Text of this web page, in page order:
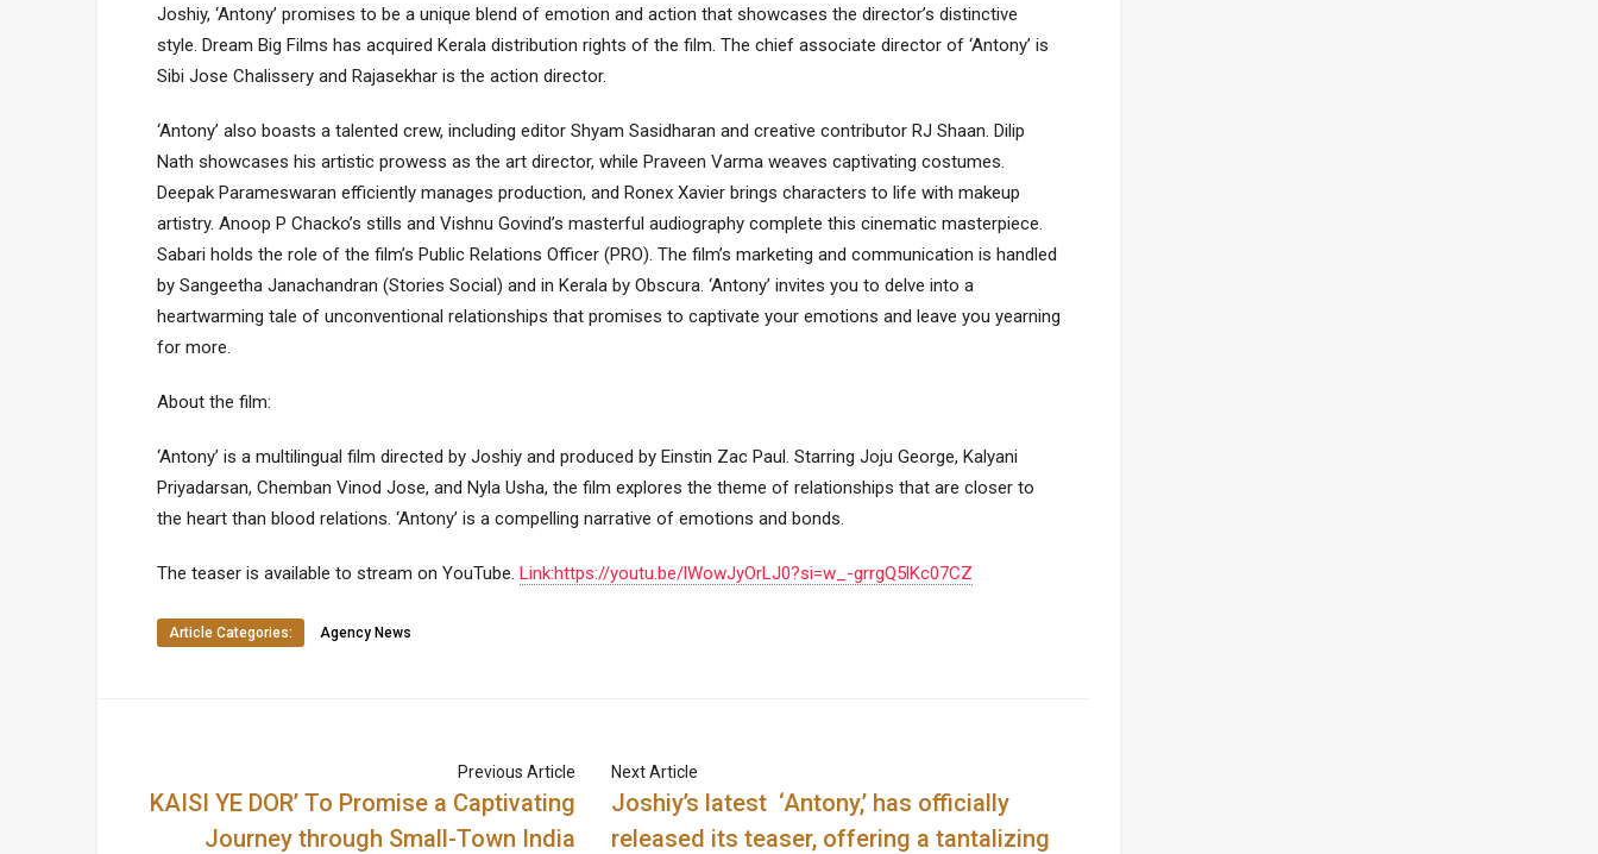
Joshiy, ‘Antony’ promises to be a unique blend of emotion and action that showcases the director’s distinctive
style. Dream Big Films has acquired Kerala distribution rights of the film. The chief associate director of ‘Antony’ is
Sibi Jose Chalissery and Rajasekhar is the action director.
‘Antony’ also boasts a talented crew, including editor Shyam Sasidharan and creative contributor RJ Shaan. Dilip
Nath showcases his artistic prowess as the art director, while Praveen Varma weaves captivating costumes.
Deepak Parameswaran efficiently manages production, and Ronex Xavier brings characters to life with makeup
artistry. Anoop P Chacko’s stills and Vishnu Govind’s masterful audiography complete this cinematic masterpiece.
Sabari holds the role of the film’s Public Relations Officer (PRO). The film’s marketing and communication is handled
by Sangeetha Janachandran (Stories Social) and in Kerala by Obscura. ‘Antony’ invites you to delve into a
heartwarming tale of unconventional relationships that promises to captivate your emotions and leave you yearning
for more.
About the film:
‘Antony’ is a multilingual film directed by Joshiy and produced by Einstin Zac Paul. Starring Joju George, Kalyani
Priyadarsan, Chemban Vinod Jose, and Nyla Usha, the film explores the theme of relationships that are closer to
the heart than blood relations. ‘Antony’ is a compelling narrative of emotions and bonds.
The teaser is available to stream on YouTube. Link:https://youtu.be/lWowJyOrLJ0?si=w_-grrgQ5lKc07CZ
Article Categories: Agency News
Previous Article
KAISI YE DOR’ To Promise a Captivating
Journey through Small-Town India
Next Article
Joshiy’s latest ‘Antony,’ has officially
released its teaser, offering a tantalizing